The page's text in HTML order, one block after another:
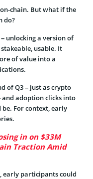
chain. But what if the
do?
unlocking a version of
usable. It
of value into a
of Q3 – just as crypto
and adoption clicks into
For context, early
in on $33M
Traction Amid
early participants could